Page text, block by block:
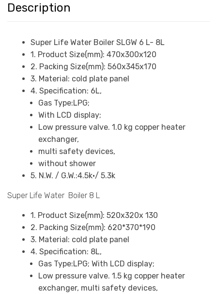
Description
Super Life Water Boiler SLGW 6 L- 8L
1. Product Size(mm): 470x300x120
2. Packing Size(mm): 560x345x170
3. Material: cold plate panel
4. Specification: 6L,
Gas Type:LPG;
With LCD display;
Low pressure valve. 1.0 kg copper heater
exchanger,
multi safety devices,
without shower
5. N.W. / G.W.:4.5k•/ 5.3k
Super Life Water Boiler 8 L
1. Product Size(mm): 520x320x 130
2. Packing Size(mm): 620*370*190
3. Material: cold plate panel
4. Specification: 8L,
Gas Type:LPG; With LCD display;
Low pressure valve. 1.5 kg copper heater
exchanger, multi safety devices,